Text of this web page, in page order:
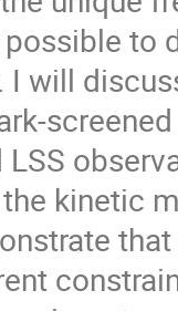
to
I will
LSS
kinetic